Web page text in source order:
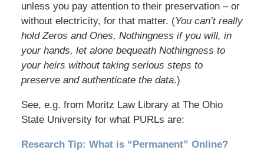
unless you pay attention to their preservation – or
without electricity, for that matter. (You can’t really
hold Zeros and Ones, Nothingness if you will, in
your hands, let alone bequeath Nothingness to
your heirs without taking serious steps to
preserve and authenticate the data.)
See, e.g. from Moritz Law Library at The Ohio
State University for what PURLs are:
Research Tip: What is “Permanent” Online?